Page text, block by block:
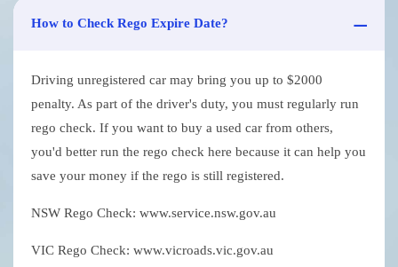
How to Check Rego Expire Date?
Driving unregistered car may bring you up to $2000
penalty. As part of the driver's duty, you must regularly run
rego check. If you want to buy a used car from others,
you'd better run the rego check here because it can help you
save your money if the rego is still registered.
NSW Rego Check: www.service.nsw.gov.au
VIC Rego Check: www.vicroads.vic.gov.au